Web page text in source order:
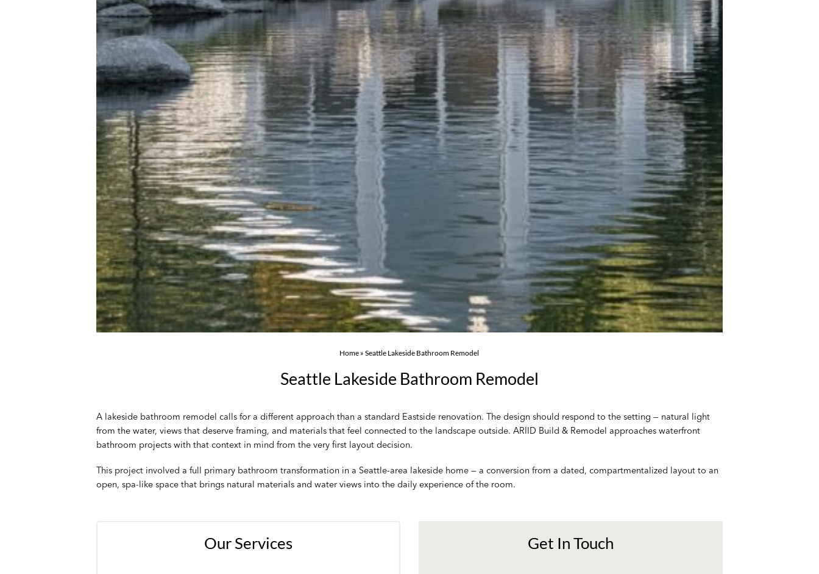
Home »Seattle Lakeside Bathroom Remodel
Seattle Lakeside Bathroom Remodel
A lakeside bathroom remodel calls for a different approach than a standard Eastside renovation. The design should respond to the setting — natural light
from the water, views that deserve framing, and materials that feel connected to the landscape outside. ARIID Build & Remodel approaches waterfront
bathroom projects with that context in mind from the very first layout decision.
This project involved a full primary bathroom transformation in a Seattle-area lakeside home — a conversion from a dated, compartmentalized layout to an
open, spa-like space that brings natural materials and water views into the daily experience of the room.
Our Services Get In Touch